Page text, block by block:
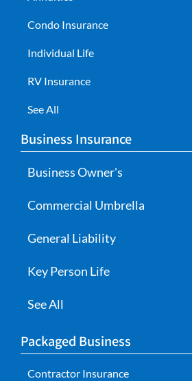
Condo Insurance
Individual Life
RV Insurance
See All
Business Insurance
Business Owner's
Commercial Umbrella
General Liability
Key Person Life
See All
Packaged Business
Contractor Insurance